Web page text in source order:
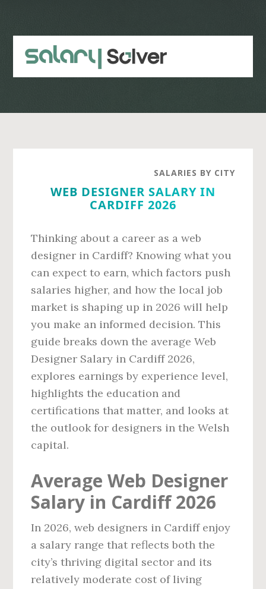
content
sidebar
SALARIES BY CITY
WEB DESIGNER SALARY IN
CARDIFF 2026
Thinking about a career as a web
designer in Cardiff? Knowing what you
can expect to earn, which factors push
salaries higher, and how the local job
market is shaping up in 2026 will help
you make an informed decision. This
guide breaks down the average Web
Designer Salary in Cardiff 2026,
explores earnings by experience level,
highlights the education and
certifications that matter, and looks at
the outlook for designers in the Welsh
capital.
Average Web Designer
Salary in Cardiff 2026
In 2026, web designers in Cardiff enjoy
a salary range that reflects both the
city’s thriving digital sector and its
relatively moderate cost of living